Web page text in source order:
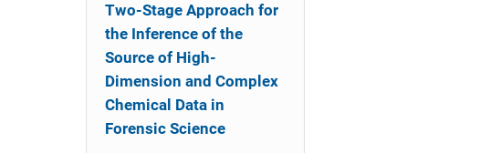
Two-Stage Approach for
the Inference of the
Source of High-
Dimension and Complex
Chemical Data in
Forensic Science